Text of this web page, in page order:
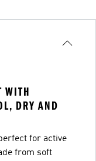
WITH
DRY AND
for active
from soft